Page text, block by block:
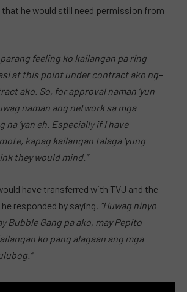
that he would still need permission from
parang feeling ko kailangan pa ring
at this point under contract ako ng–
ako. So, for approval naman ‘yun
naman ang network sa mga
‘yan eh. Especially if I have
kapag kailangan talaga ‘yung
they would mind.”
have transferred with TVJ and the
responded by saying, “Huwag ninyo
Bubble Gang pa ako, may Pepito
ko pang alagaan ang mga